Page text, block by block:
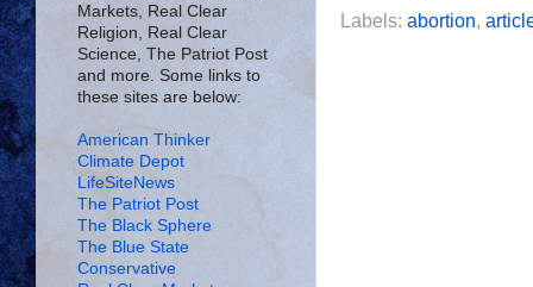
Labels: abortion,
Markets, Real Clear
Religion, Real Clear
Science, The Patriot Post
and more. Some links to
these sites are below:
American Thinker
Climate Depot
LifeSiteNews
The Patriot Post
The Black Sphere
The Blue State
Conservative